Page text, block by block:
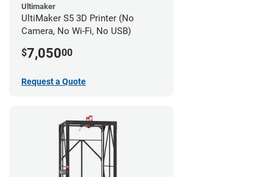
Ultimaker
UltiMaker S5 3D Printer (No
Camera, No Wi-Fi, No USB)
$7,05000
Request a Quote